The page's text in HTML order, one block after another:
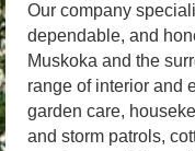
Our company
dependable, and
Muskoka and the
range of interior and
garden care,
and storm patrols,